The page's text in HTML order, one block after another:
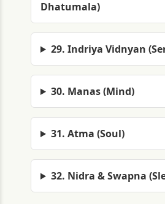
Dhatumala)
29. Indriya Vidnyan
30. Manas (Mind)
31. Atma (Soul)
32. Nidra & Swapna